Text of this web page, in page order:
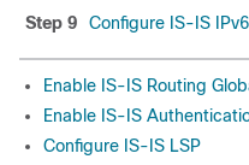
Step 9
Configure IS-IS
Enable IS-IS Routing
Enable IS-IS
Configure IS-IS LSP